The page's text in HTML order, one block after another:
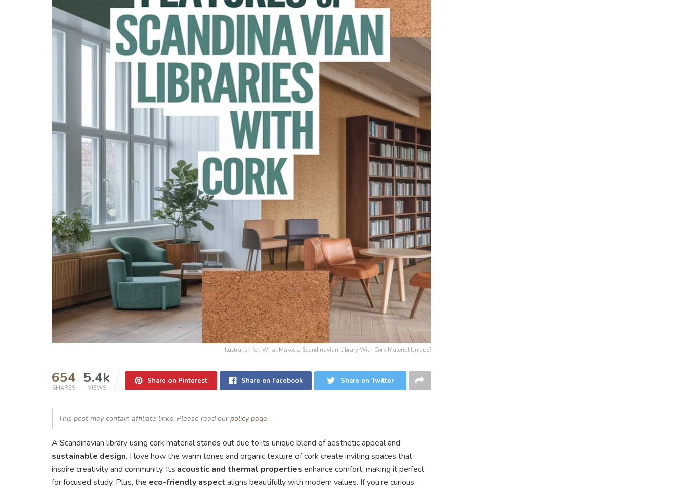
Illustration for: What Makes a Scandinavian Library With Cork Material Unique?
654
SHARES
5.4k
VIEWS
Share on Pinterest Share on Facebook Share on Twitter
This post may contain affiliate links. Please read ourpolicy page.
A Scandinavian library using cork material stands out due to its unique blend of aesthetic appeal and
sustainable design. I love how the warm tones and organic texture of cork create inviting spaces that
inspire creativity and community. Its acoustic and thermal properties enhance comfort, making it perfect
for focused study. Plus, the eco-friendly aspect aligns beautifully with modern values. If you’re curious